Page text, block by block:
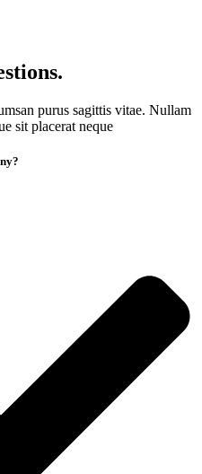
purus sagittis vitae. Nullam
sit placerat neque